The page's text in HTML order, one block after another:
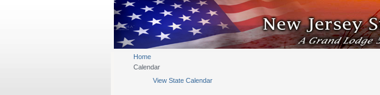
Home
Calendar
View State Calendar